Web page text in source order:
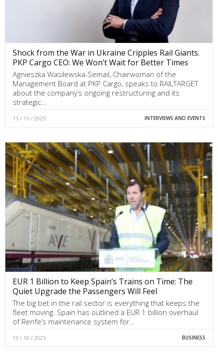
Shock from the War in Ukraine Cripples Rail Giants.
PKP Cargo CEO: We Won’t Wait for Better Times
Agnieszka Wasilewska-Semail, Chairwoman of the
Management Board at PKP Cargo, speaks to RAILTARGET
about the company’s ongoing restructuring and its
strategic…
11 / 11 / 2025 INTERVIEWS AND EVENTS
EUR 1 Billion to Keep Spain’s Trains on Time: The
Quiet Upgrade the Passengers Will Feel
The big bet in the rail sector is everything that keeps the
fleet moving. Spain has outlined a EUR 1 billion overhaul
of Renfe’s maintenance system for…
13 / 10 / 2025 BUSINESS